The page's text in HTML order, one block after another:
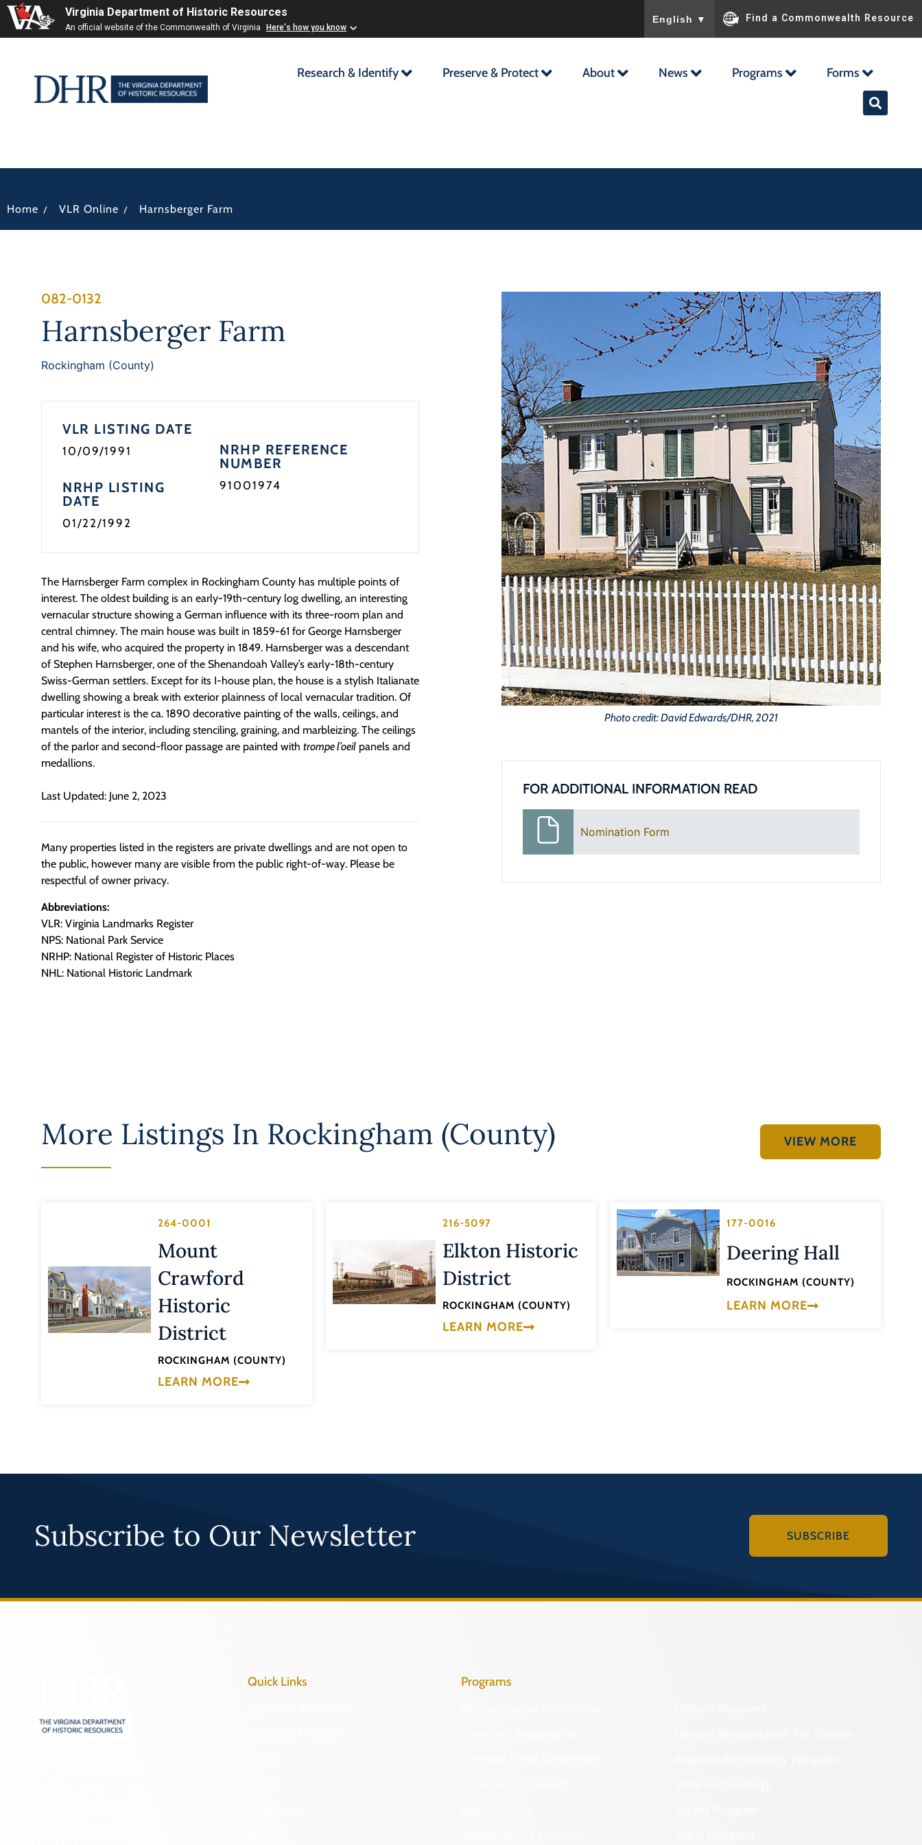
Virginia Department of Historic Resources
An official website of the Commonwealth of Virginia Here's how you know
English ▼ Find a Commonwealth Resource
Research & Identify Preserve & Protect About News Programs Forms
Home / VLR Online / Harnsberger Farm
082-0132
Harnsberger Farm
Rockingham (County)
VLR LISTING DATE
10/09/1991
NRHP LISTING
DATE
01/22/1992
NRHP REFERENCE
NUMBER
91001974
The Harnsberger Farm complex in Rockingham County has multiple points of
interest. The oldest building is an early-19th-century log dwelling, an interesting
vernacular structure showing a German influence with its three-room plan and
central chimney. The main house was built in 1859-61 for George Harnsberger
and his wife, who acquired the property in 1849. Harnsberger was a descendant
of Stephen Harnsberger, one of the Shenandoah Valley’s early-18th-century
Swiss-German settlers. Except for its I-house plan, the house is a stylish Italianate
dwelling showing a break with exterior plainness of local vernacular tradition. Of
particular interest is the ca. 1890 decorative painting of the walls, ceilings, and
mantels of the interior, including stenciling, graining, and marbleizing. The ceilings
of the parlor and second-floor passage are painted with trompe l’oeil panels and
medallions.
Last Updated: June 2, 2023
Many properties listed in the registers are private dwellings and are not open to
the public, however many are visible from the public right-of-way. Please be
respectful of owner privacy.
Abbreviations:
VLR: Virginia Landmarks Register
NPS: National Park Service
NRHP: National Register of Historic Places
NHL: National Historic Landmark
Photo credit: David Edwards/DHR, 2021
FOR ADDITIONAL INFORMATION READ
Nomination Form
More Listings In Rockingham (County) VIEW MORE
264-0001
Mount
Crawford
Historic
District
ROCKINGHAM (COUNTY)
LEARN MORE
216-5097
Elkton Historic
District
ROCKINGHAM (COUNTY)
LEARN MORE
177-0016
Deering Hall
ROCKINGHAM (COUNTY)
LEARN MORE
Subscribe to Our Newsletter SUBSCRIBE
Quick Links Programs